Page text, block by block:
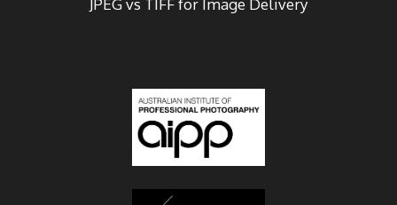
JPEG vs TIFF for Image Delivery